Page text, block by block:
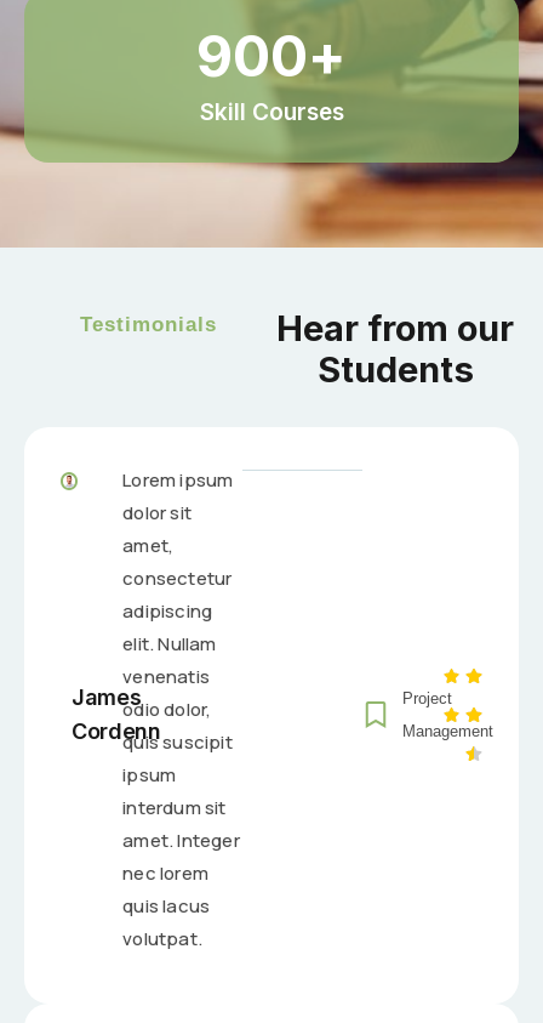
Skill Courses
900+
Testimonials
Hear from our
Students
James
Cordenn
Lorem ipsum
dolor sit
amet,
consectetur
adipiscing
elit. Nullam
venenatis
odio dolor,
quis suscipit
ipsum
interdum sit
amet. Integer
nec lorem
quis lacus
volutpat.
Project
Management